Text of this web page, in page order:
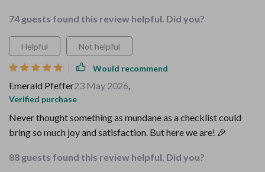
74 guests found this review helpful. Did you?
Helpful Not helpful
Would recommend
Emerald Pfeffer23 May 2026,
Verified purchase
Never thought something as mundane as a checklist could
bring so much joy and satisfaction. But here we are! 🎉
88 guests found this review helpful. Did you?